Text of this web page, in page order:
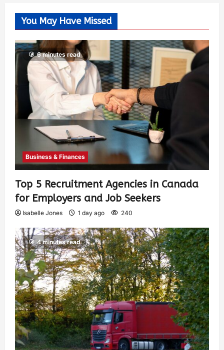
You May Have Missed
6 minutes read
Business & Finances
Top 5 Recruitment Agencies in Canada
for Employers and Job Seekers
Isabelle Jones 1 day ago 240
4 minutes read